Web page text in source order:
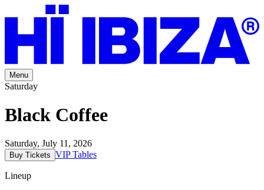
Menu
Saturday
Black Coffee
Saturday, July 11, 2026
Buy Tickets VIP Tables
Lineup